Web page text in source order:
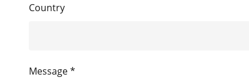
Country
Message *